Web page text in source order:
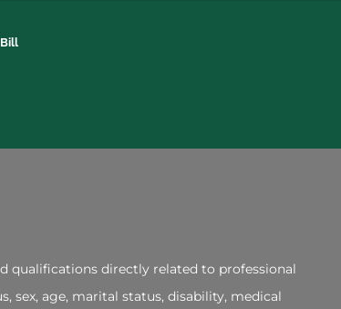
qualifications directly related to professional
sex, age, marital status, disability, medical